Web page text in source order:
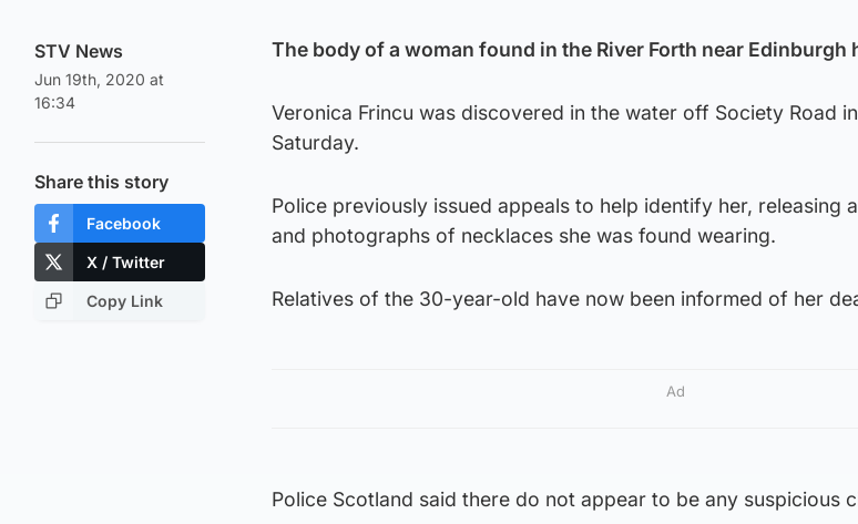
STV News
Jun 19th, 2020 at
16:34
Share this story
Facebook
X / Twitter
Copy Link
The body of a woman found in the River Forth near Edinburgh
Veronica Frincu was discovered in the water off Society Road
Saturday.
Police previously issued appeals to help identify her, releasing
and photographs of necklaces she was found wearing.
Relatives of the 30-year-old have now been informed of her
Ad
Police Scotland said there do not appear to be any suspicious